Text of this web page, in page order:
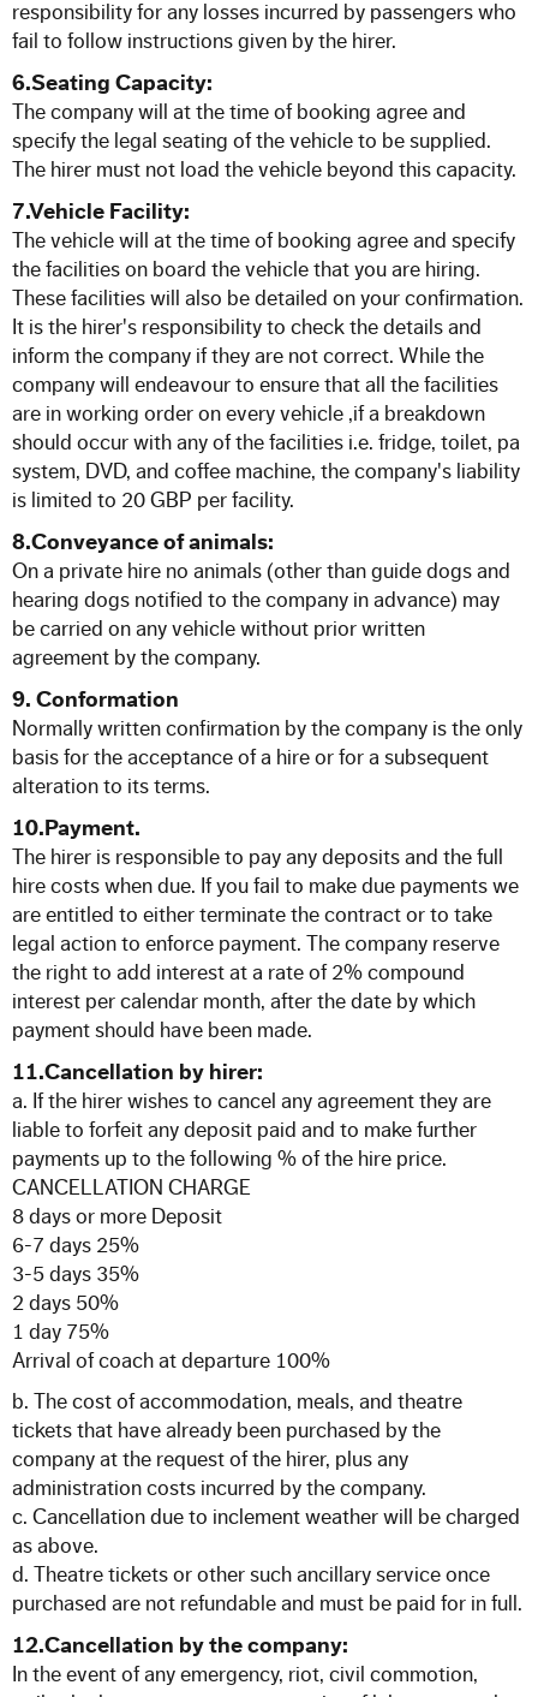
responsibility for any losses incurred by passengers who
fail to follow instructions given by the hirer.
6.Seating Capacity:
The company will at the time of booking agree and
specify the legal seating of the vehicle to be supplied.
The hirer must not load the vehicle beyond this capacity.
7.Vehicle Facility:
The vehicle will at the time of booking agree and specify
the facilities on board the vehicle that you are hiring.
These facilities will also be detailed on your confirmation.
It is the hirer's responsibility to check the details and
inform the company if they are not correct. While the
company will endeavour to ensure that all the facilities
are in working order on every vehicle ,if a breakdown
should occur with any of the facilities i.e. fridge, toilet, pa
system, DVD, and coffee machine, the company's liability
is limited to 20 GBP per facility.
8.Conveyance of animals:
On a private hire no animals (other than guide dogs and
hearing dogs notified to the company in advance) may
be carried on any vehicle without prior written
agreement by the company.
9. Conformation
Normally written confirmation by the company is the only
basis for the acceptance of a hire or for a subsequent
alteration to its terms.
10.Payment.
The hirer is responsible to pay any deposits and the full
hire costs when due. If you fail to make due payments we
are entitled to either terminate the contract or to take
legal action to enforce payment. The company reserve
the right to add interest at a rate of 2% compound
interest per calendar month, after the date by which
payment should have been made.
11.Cancellation by hirer:
a. If the hirer wishes to cancel any agreement they are
liable to forfeit any deposit paid and to make further
payments up to the following % of the hire price.
CANCELLATION CHARGE
8 days or more Deposit
6-7 days 25%
3-5 days 35%
2 days 50%
1 day 75%
Arrival of coach at departure 100%
b. The cost of accommodation, meals, and theatre
tickets that have already been purchased by the
company at the request of the hirer, plus any
administration costs incurred by the company.
c. Cancellation due to inclement weather will be charged
as above.
d. Theatre tickets or other such ancillary service once
purchased are not refundable and must be paid for in full.
12.Cancellation by the company:
In the event of any emergency, riot, civil commotion,